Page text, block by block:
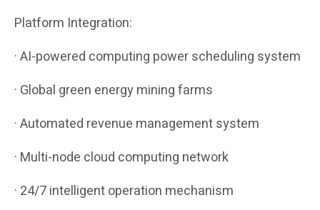
Platform Integration:
· AI-powered computing power scheduling system
· Global green energy mining farms
· Automated revenue management system
· Multi-node cloud computing network
· 24/7 intelligent operation mechanism